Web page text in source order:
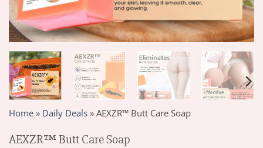
Home » Daily Deals » AEXZR™ Butt Care Soap
AEXZR™ Butt Care Soap